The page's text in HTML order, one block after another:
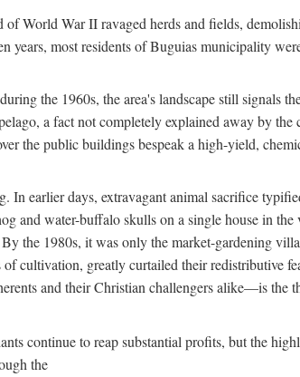
World War II ravaged herds and fields,
years, most residents of Buguias municipality
the 1960s, the area's landscape still signals
a fact not completely explained away by
the public buildings bespeak a high-yield,
In earlier days, extravagant animal sacrifice
and water-buffalo skulls on a single house in
the 1980s, it was only the market-gardening
cultivation, greatly curtailed their redistributive
and their Christian challengers alike—is the
continue to reap substantial profits, but the
the